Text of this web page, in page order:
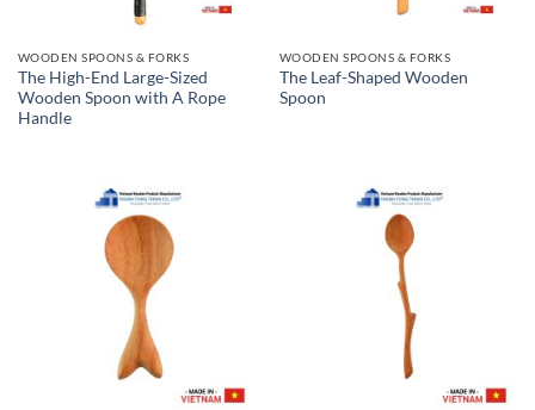
WOODEN SPOONS & FORKS
The High-End Large-Sized
Wooden Spoon with A Rope
Handle
WOODEN SPOONS & FORKS
The Leaf-Shaped Wooden
Spoon